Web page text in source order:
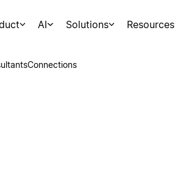
AI Solutions Resources
Connections